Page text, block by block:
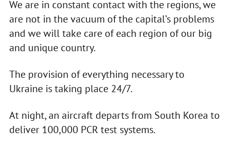
We are in constant contact with the regions, we
are not in the vacuum of the capital’s problems
and we will take care of each region of our big
and unique country.
The provision of everything necessary to
Ukraine is taking place 24/7.
At night, an aircraft departs from South Korea to
deliver 100,000 PCR test systems.